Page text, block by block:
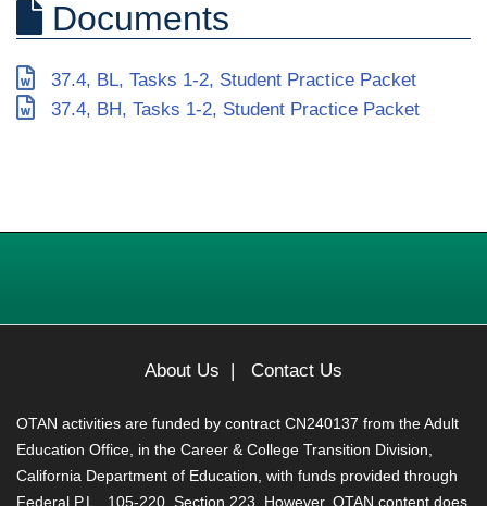
Documents
37.4, BL, Tasks 1-2, Student Practice Packet
37.4, BH, Tasks 1-2, Student Practice Packet
About Us | Contact Us
OTAN activities are funded by contract CN240137 from the Adult
Education Office, in the Career & College Transition Division,
California Department of Education, with funds provided through
Federal P.L., 105-220, Section 223. However, OTAN content does